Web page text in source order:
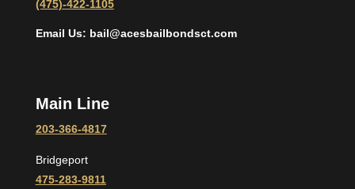
(475)-422-1105
Email Us: bail@acesbailbondsct.com
Main Line
203-366-4817
Bridgeport
475-283-9811